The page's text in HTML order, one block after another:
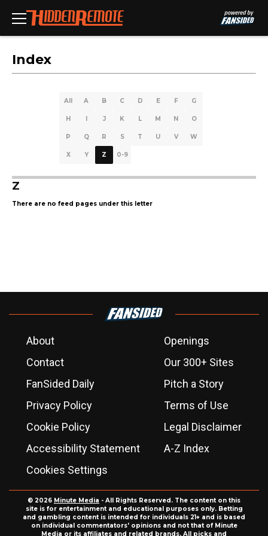
Index
All A B C D E F G
H I J K L M N O
P Q R S T U V W
X Y Z 0-9
Z
There are no feed pages under this letter
About
Openings
Contact
Our 300+ Sites
FanSided Daily
Pitch a Story
Privacy Policy
Terms of Use
Cookie Policy
Legal Disclaimer
Accessibility Statement
A-Z Index
Cookies Settings
© 2026 Minute Media - All Rights Reserved. The content on this
site is for entertainment and educational purposes only. Betting
and gambling content is intended for individuals 21+ and is based
on individual commentators' opinions and not that of Minute
Media or its affiliates and related brands. All picks and